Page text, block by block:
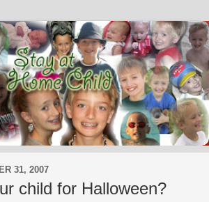
31, 2007
child for Halloween?